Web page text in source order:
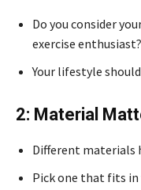
Do you consider
exercise enthusiast?
Your lifestyle
2: Material
Different materials
Pick one that fits